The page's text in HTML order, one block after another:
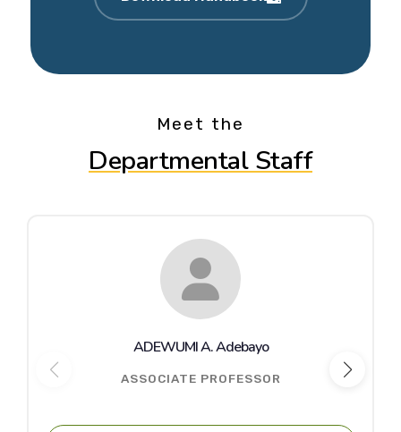
Meet the
Departmental Staff
ADEWUMI A. Adebayo
ASSOCIATE PROFESSOR